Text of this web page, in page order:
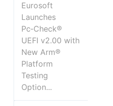
Eurosoft
Launches
Pc‑Check®
UEFI v2.00 with
New Arm®
Platform
Testing
Option...